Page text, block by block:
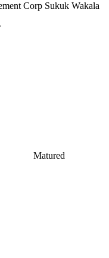
Corp Sukuk Wakala
Matured